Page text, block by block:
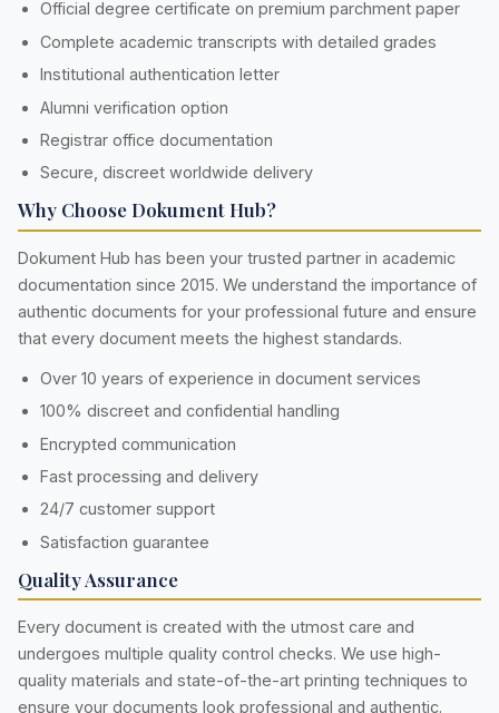
Official degree certificate on premium parchment paper
Complete academic transcripts with detailed grades
Institutional authentication letter
Alumni verification option
Registrar office documentation
Secure, discreet worldwide delivery
Why Choose Dokument Hub?
Dokument Hub has been your trusted partner in academic
documentation since 2015. We understand the importance of
authentic documents for your professional future and ensure
that every document meets the highest standards.
Over 10 years of experience in document services
100% discreet and confidential handling
Encrypted communication
Fast processing and delivery
24/7 customer support
Satisfaction guarantee
Quality Assurance
Every document is created with the utmost care and
undergoes multiple quality control checks. We use high-
quality materials and state-of-the-art printing techniques to
ensure your documents look professional and authentic.